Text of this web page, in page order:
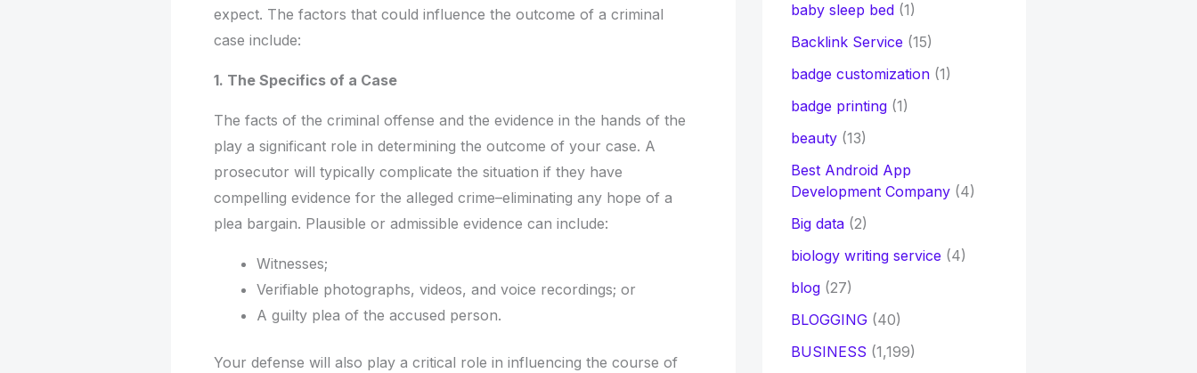
expect. The factors that could influence the outcome of a criminal
case include:
1. The Specifics of a Case
The facts of the criminal offense and the evidence in the hands of the
play a significant role in determining the outcome of your case. A
prosecutor will typically complicate the situation if they have
compelling evidence for the alleged crime–eliminating any hope of a
plea bargain. Plausible or admissible evidence can include:
Witnesses;
Verifiable photographs, videos, and voice recordings; or
A guilty plea of the accused person.
Your defense will also play a critical role in influencing the course of
baby sleep bed(1)
Backlink Service (15)
badge customization(1)
badge printing(1)
beauty(13)
Best Android App
Development Company(4)
Big data(2)
biology writing service (4)
blog(27)
BLOGGING(40)
BUSINESS (1,199)